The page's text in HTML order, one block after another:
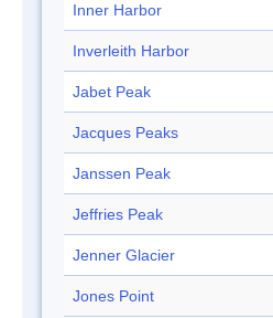
Inner Harbor
Inverleith Harbor
Jabet Peak
Jacques Peaks
Janssen Peak
Jeffries Peak
Jenner Glacier
Jones Point